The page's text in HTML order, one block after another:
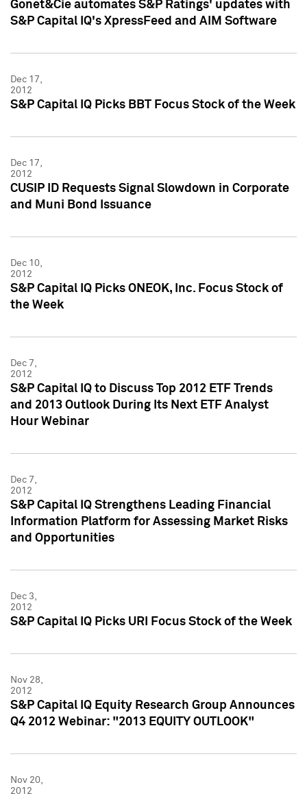
Gonet&Cie automates S&P Ratings' updates with
S&P Capital IQ's XpressFeed and AIM Software
Dec 17,
2012
S&P Capital IQ Picks BBT Focus Stock of the Week
Dec 17,
2012
CUSIP ID Requests Signal Slowdown in Corporate
and Muni Bond Issuance
Dec 10,
2012
S&P Capital IQ Picks ONEOK, Inc. Focus Stock of
the Week
Dec 7,
2012
S&P Capital IQ to Discuss Top 2012 ETF Trends
and 2013 Outlook During Its Next ETF Analyst
Hour Webinar
Dec 7,
2012
S&P Capital IQ Strengthens Leading Financial
Information Platform for Assessing Market Risks
and Opportunities
Dec 3,
2012
S&P Capital IQ Picks URI Focus Stock of the Week
Nov 28,
2012
S&P Capital IQ Equity Research Group Announces
Q4 2012 Webinar: "2013 EQUITY OUTLOOK"
Nov 20,
2012